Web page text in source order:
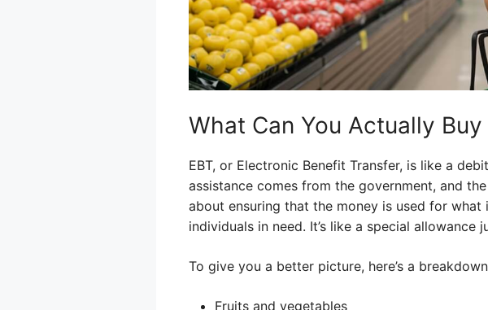
What Can You Actually Buy
EBT, or Electronic Benefit Transfer, is like a
assistance comes from the government, and
about ensuring that the money is used for
individuals in need. It’s like a special allowance
To give you a better picture, here’s a
Fruits and vegetables